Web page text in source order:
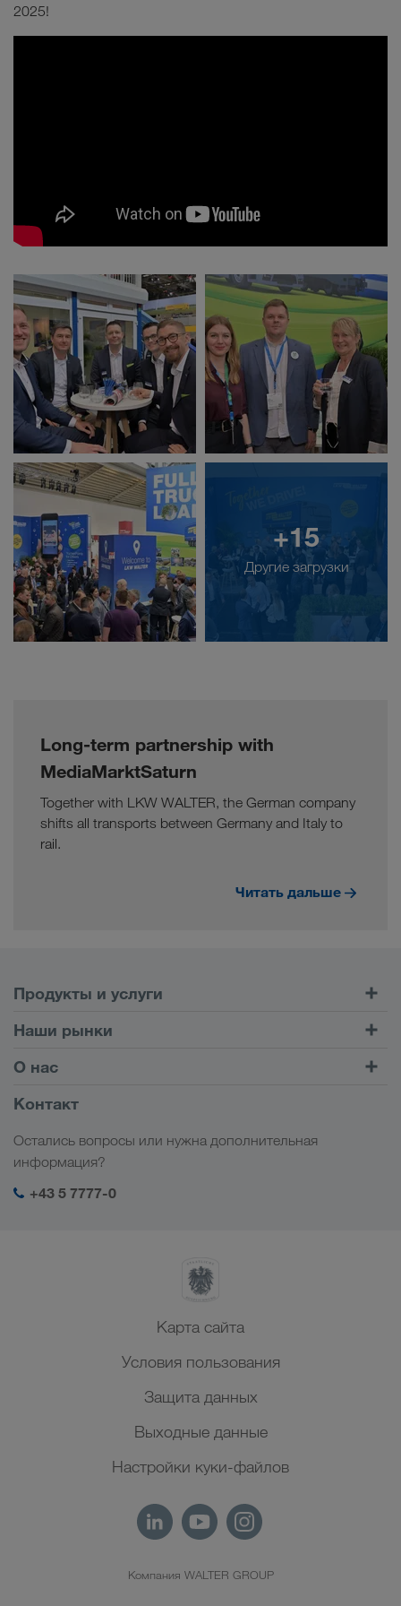
2025!
+15
Другие загрузки
Long-term partnership with
MediaMarktSaturn
Together with LKW WALTER, the German company
shifts all transports between Germany and Italy to
rail.
Читать дальше
Продукты и услуги
Клиентский портал CONNECT
Цифровые решения
Мой вход в систему LKW WALTER
Наши рынки
Европа
Кавказ
Центральная Азия
Ближний Восток
Северная Африка
О нас
Социальная ответственность
Контакт
Остались вопросы или нужна дополнительная
информация?
+43 5 7777-0
Карта сайта
Условия пользования
Защита данных
Выходные данные
Настройки куки-файлов
Компания WALTER GROUP